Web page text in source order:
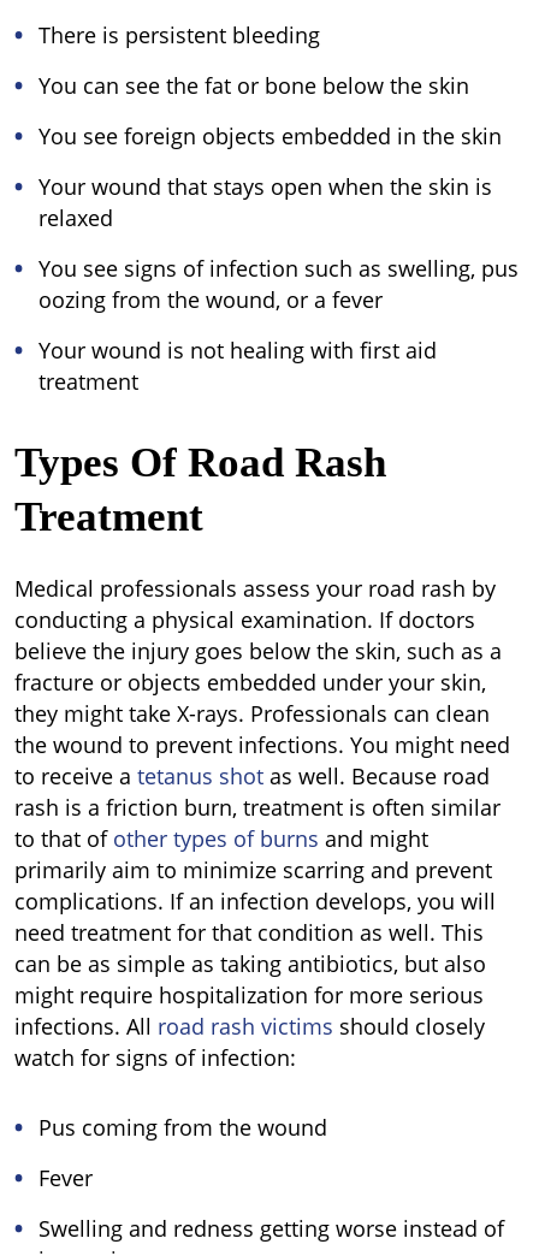
There is persistent bleeding
You can see the fat or bone below the skin
You see foreign objects embedded in the skin
Your wound that stays open when the skin is
relaxed
You see signs of infection such as swelling, pus
oozing from the wound, or a fever
Your wound is not healing with first aid
treatment
Types Of Road Rash
Treatment
Medical professionals assess your road rash by
conducting a physical examination. If doctors
believe the injury goes below the skin, such as a
fracture or objects embedded under your skin,
they might take X-rays. Professionals can clean
the wound to prevent infections. You might need
to receive a tetanus shot as well. Because road
rash is a friction burn, treatment is often similar
to that of other types of burns and might
primarily aim to minimize scarring and prevent
complications. If an infection develops, you will
need treatment for that condition as well. This
can be as simple as taking antibiotics, but also
might require hospitalization for more serious
infections. All road rash victims should closely
watch for signs of infection:
Pus coming from the wound
Fever
Swelling and redness getting worse instead of